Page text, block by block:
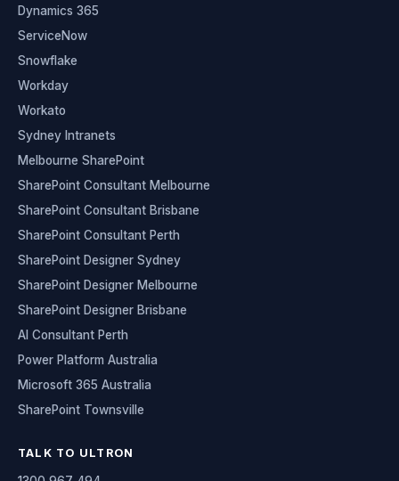
Dynamics 365
ServiceNow
Snowflake
Workday
Workato
Sydney Intranets
Melbourne SharePoint
SharePoint Consultant Melbourne
SharePoint Consultant Brisbane
SharePoint Consultant Perth
SharePoint Designer Sydney
SharePoint Designer Melbourne
SharePoint Designer Brisbane
AI Consultant Perth
Power Platform Australia
Microsoft 365 Australia
SharePoint Townsville
TALK TO ULTRON